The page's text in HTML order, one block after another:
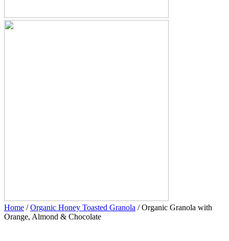
Home /Organic Honey Toasted Granola / Organic Granola with
Orange, Almond & Chocolate